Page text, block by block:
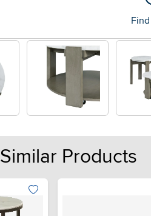
Similar Products